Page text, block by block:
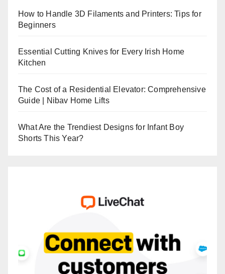
How to Handle 3D Filaments and Printers: Tips for
Beginners
Essential Cutting Knives for Every Irish Home
Kitchen
The Cost of a Residential Elevator: Comprehensive
Guide | Nibav Home Lifts
What Are the Trendiest Designs for Infant Boy
Shorts This Year?